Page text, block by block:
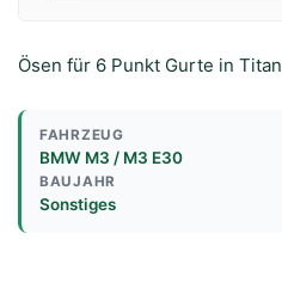
Ösen für 6 Punkt Gurte in Titan
FAHRZEUG
BMW M3 / M3 E30
BAUJAHR
Sonstiges